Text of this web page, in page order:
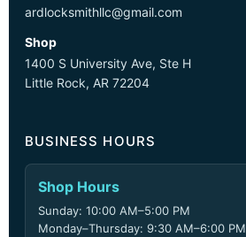
ardlocksmithllc@gmail.com
Shop
1400 S University Ave, Ste H
Little Rock, AR 72204
BUSINESS HOURS
Shop Hours
Sunday: 10:00 AM–5:00 PM
Monday–Thursday: 9:30 AM–6:00 PM